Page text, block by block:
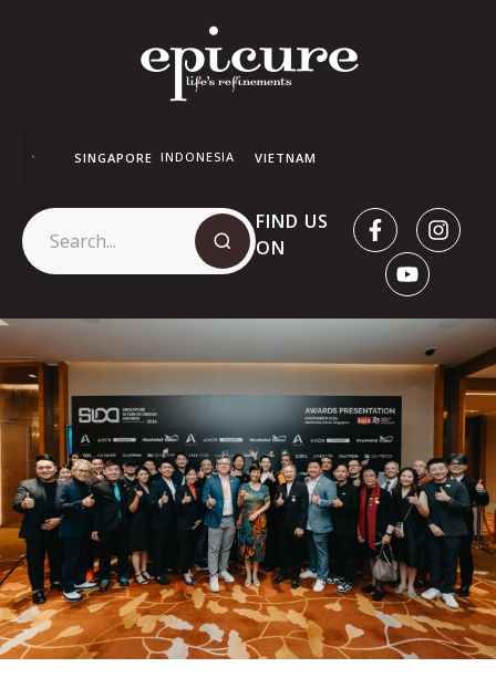
SINGAPORE INDONESIA VIETNAM
FIND US
ON